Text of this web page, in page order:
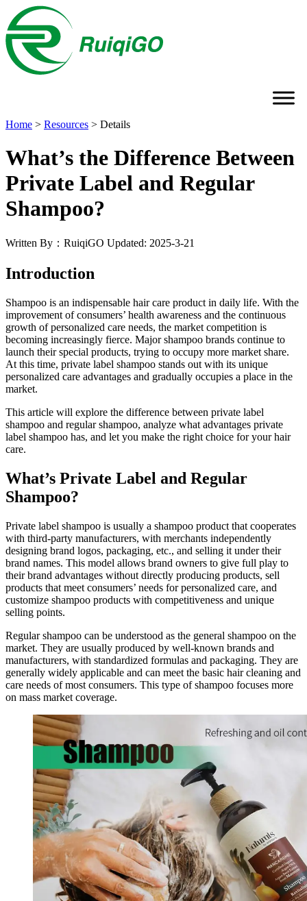
Home > Resources > Details
What’s the Difference Between
Private Label and Regular
Shampoo?
Written By：RuiqiGO Updated: 2025-3-21
Introduction
Shampoo is an indispensable hair care product in daily life. With the
improvement of consumers’ health awareness and the continuous
growth of personalized care needs, the market competition is
becoming increasingly fierce. Major shampoo brands continue to
launch their special products, trying to occupy more market share.
At this time, private label shampoo stands out with its unique
personalized care advantages and gradually occupies a place in the
market.
This article will explore the difference between private label
shampoo and regular shampoo, analyze what advantages private
label shampoo has, and let you make the right choice for your hair
care.
What’s Private Label and Regular
Shampoo?
Private label shampoo is usually a shampoo product that cooperates
with third-party manufacturers, with merchants independently
designing brand logos, packaging, etc., and selling it under their
brand names. This model allows brand owners to give full play to
their brand advantages without directly producing products, sell
products that meet consumers’ needs for personalized care, and
customize shampoo products with competitiveness and unique
selling points.
Regular shampoo can be understood as the general shampoo on the
market. They are usually produced by well-known brands and
manufacturers, with standardized formulas and packaging. They are
generally widely applicable and can meet the basic hair cleaning and
care needs of most consumers. This type of shampoo focuses more
on mass market coverage.